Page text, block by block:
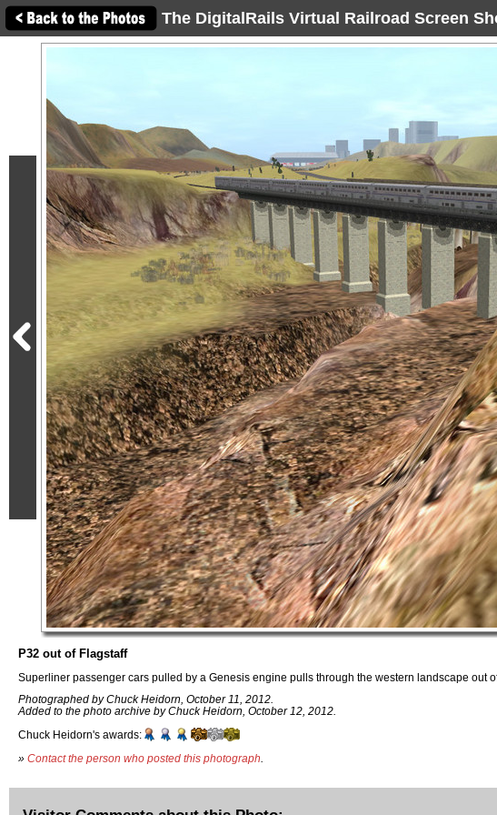
The DigitalRails Virtual Railroad Screen
P32 out of Flagstaff
Superliner passenger cars pulled by a Genesis engine pulls through the western landscape out
Photographed by Chuck Heidorn, October 11, 2012.
Added to the photo archive by Chuck Heidorn, October 12, 2012.
Chuck Heidorn's awards:
» Contact the person who posted this photograph